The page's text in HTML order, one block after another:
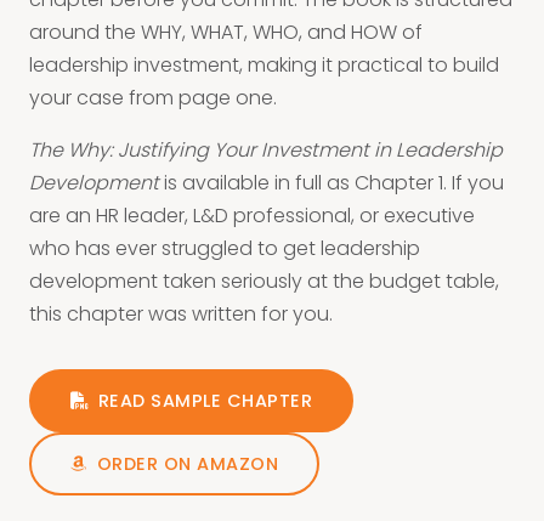
around the WHY, WHAT, WHO, and HOW of
leadership investment, making it practical to build
your case from page one.
The Why: Justifying Your Investment in Leadership
Developmentis available in full as Chapter 1. If you
are an HR leader, L&D professional, or executive
who has ever struggled to get leadership
development taken seriously at the budget table,
this chapter was written for you.
READ SAMPLE CHAPTER
ORDER ON AMAZON